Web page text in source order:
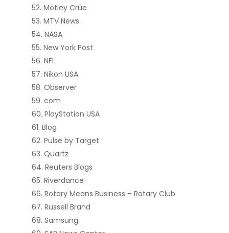
Mötley Crüe
MTV News
NASA
New York Post
NFL
Nikon USA
Observer
com
PlayStation USA
Blog
Pulse by Target
Quartz
Reuters Blogs
Riverdance
Rotary Means Business – Rotary Club
Russell Brand
Samsung